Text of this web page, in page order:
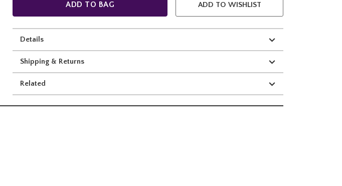
ADD TO BAG ADD TO WISHLIST
Details
Shipping & Returns
Related